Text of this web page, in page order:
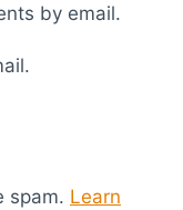
by email.
spam. Learn